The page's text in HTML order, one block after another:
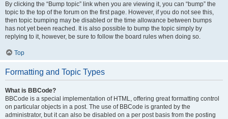
By clicking the “Bump topic” link when you are viewing it, you can “bump” the
topic to the top of the forum on the first page. However, if you do not see this,
then topic bumping may be disabled or the time allowance between bumps
has not yet been reached. It is also possible to bump the topic simply by
replying to it, however, be sure to follow the board rules when doing so.
Top
Formatting and Topic Types
What is BBCode?
BBCode is a special implementation of HTML, offering great formatting control
on particular objects in a post. The use of BBCode is granted by the
administrator, but it can also be disabled on a per post basis from the posting